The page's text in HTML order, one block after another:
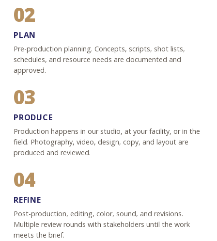
02
PLAN
Pre-production planning. Concepts, scripts, shot lists,
schedules, and resource needs are documented and
approved.
03
PRODUCE
Production happens in our studio, at your facility, or in the
field. Photography, video, design, copy, and layout are
produced and reviewed.
04
REFINE
Post-production, editing, color, sound, and revisions.
Multiple review rounds with stakeholders until the work
meets the brief.